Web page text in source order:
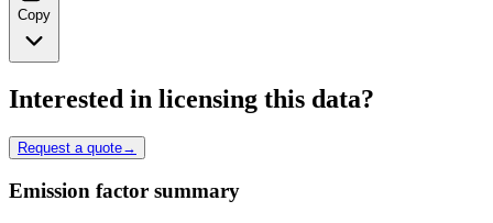
Copy
Interested in licensing this data?
Request a quote→
Emission factor summary